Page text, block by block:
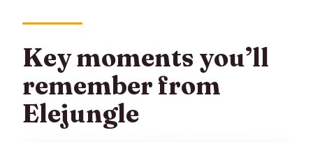
Elejungle near Amer: why this feels
Getting picked up in Amer and starting
with a proper briefing
Feeding Asian elephants: bananas,
sugarcane, and sorghum grass
Key moments you’ll
remember from
Elejungle